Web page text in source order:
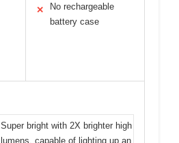
✕
No rechargeable
battery case
Super bright with 2X brighter high
lumens, capable of lighting up an